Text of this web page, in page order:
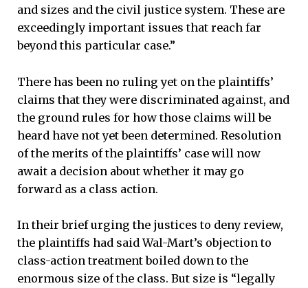
and sizes and the civil justice system. These are
exceedingly important issues that reach far
beyond this particular case.”
There has been no ruling yet on the plaintiffs’
claims that they were discriminated against, and
the ground rules for how those claims will be
heard have not yet been determined. Resolution
of the merits of the plaintiffs’ case will now
await a decision about whether it may go
forward as a class action.
In their brief urging the justices to deny review,
the plaintiffs had said Wal-Mart’s objection to
class-action treatment boiled down to the
enormous size of the class. But size is “legally